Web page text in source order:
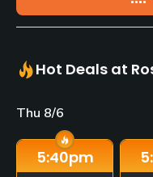
Hot Deals at
Thu 8/6
5:40pm